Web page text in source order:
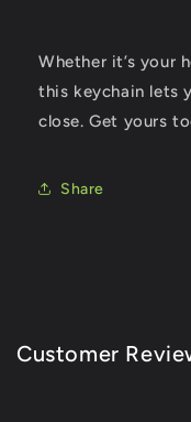
Whether it’s your
this keychain lets
close. Get yours
Share
Customer